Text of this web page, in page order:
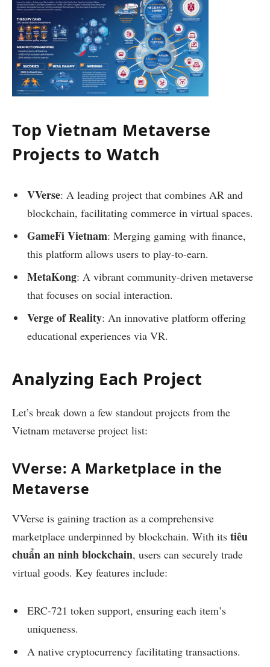
Top Vietnam Metaverse
Projects to Watch
VVerse: A leading project that combines AR and
blockchain, facilitating commerce in virtual spaces.
GameFi Vietnam: Merging gaming with finance,
this platform allows users to play-to-earn.
MetaKong: A vibrant community-driven metaverse
that focuses on social interaction.
Verge of Reality: An innovative platform offering
educational experiences via VR.
Analyzing Each Project
Let’s break down a few standout projects from the
Vietnam metaverse project list:
VVerse: A Marketplace in the
Metaverse
VVerse is gaining traction as a comprehensive
marketplace underpinned by blockchain. With its tiêu
chuẩn an ninh blockchain, users can securely trade
virtual goods. Key features include:
ERC-721 token support, ensuring each item’s
uniqueness.
A native cryptocurrency facilitating transactions.